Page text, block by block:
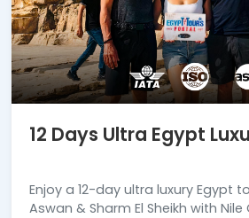
12 Days Ultra Egypt
Enjoy a 12-day ultra luxury Egypt
Aswan & Sharm El Sheikh with Nile